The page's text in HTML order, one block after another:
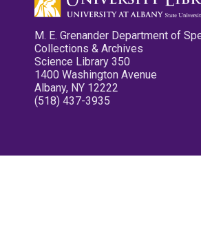
M. E. Grenander Department of
Collections & Archives
Science Library 350
1400 Washington Avenue
Albany, NY 12222
(518) 437-3935